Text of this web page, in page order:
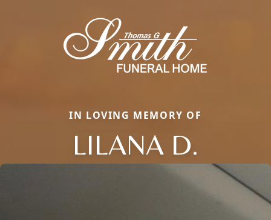
IN LOVING MEMORY OF
LILANA D.